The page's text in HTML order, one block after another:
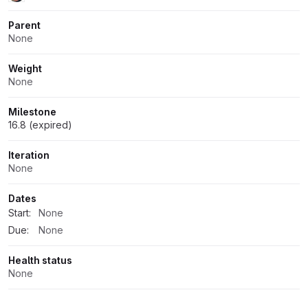
Parent
None
Weight
None
Milestone
16.8 (expired)
Iteration
None
Dates
Start:
None
Due:
None
Health status
None